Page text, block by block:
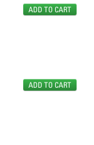
ADD TO CART
ADD TO CART